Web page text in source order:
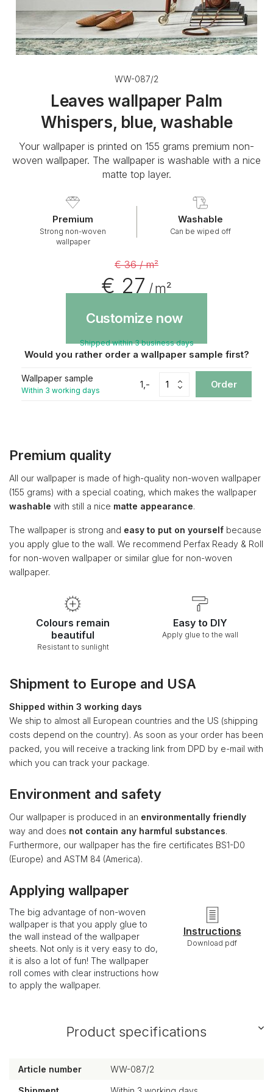
WW-087/2
Leaves wallpaper Palm
Whispers, blue, washable
Your wallpaper is printed on 155 grams premium non-
woven wallpaper. The wallpaper is washable with a nice
matte top layer.
Premium
Strong non-woven
wallpaper
Washable
Can be wiped off
€ 36 / m²
€ 27/ m²
Customize now
Shipped within 3 business days
Would you rather order a wallpaper sample first?
Wallpaper sample
Within 3 working days
1,- Order
Premium quality
All our wallpaper is made of high-quality non-woven wallpaper
(155 grams) with a special coating, which makes the wallpaper
washable with still a nice matte appearance.
The wallpaper is strong and easy to put on yourself because
you apply glue to the wall. We recommend Perfax Ready & Roll
for non-woven wallpaper or similar glue for non-woven
wallpaper.
Colours remain
beautiful
Resistant to sunlight
Easy to DIY
Apply glue to the wall
Shipment to Europe and USA
Shipped within 3 working days
We ship to almost all European countries and the US (shipping
costs depend on the country). As soon as your order has been
packed, you will receive a tracking link from DPD by e-mail with
which you can track your package.
Environment and safety
Our wallpaper is produced in an environmentally friendly
way and does not contain any harmful substances.
Furthermore, our wallpaper has the fire certificates BS1-D0
(Europe) and ASTM 84 (America).
Applying wallpaper
The big advantage of non-woven
wallpaper is that you apply glue to
the wall instead of the wallpaper
sheets. Not only is it very easy to do,
it is also a lot of fun! The wallpaper
roll comes with clear instructions how
to apply the wallpaper.
Instructions
Download pdf
Product specifications
Article number WW-087/2